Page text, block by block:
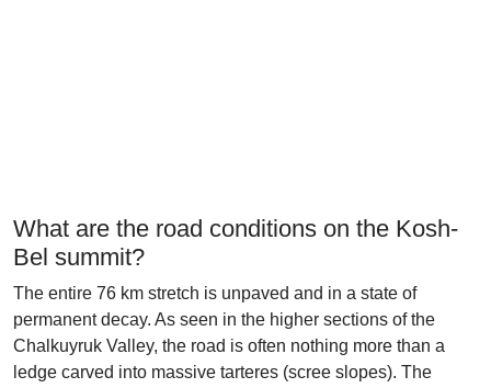
What are the road conditions on the Kosh-
Bel summit?
The entire 76 km stretch is unpaved and in a state of
permanent decay. As seen in the higher sections of the
Chalkuyruk Valley, the road is often nothing more than a
ledge carved into massive tarteres (scree slopes). The